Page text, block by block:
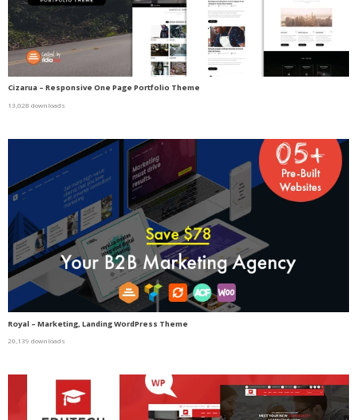
Cizarua – Responsive One Page Portfolio Theme
13,028 downloads
Royal – Marketing, Landing WordPress Theme
20,139 downloads